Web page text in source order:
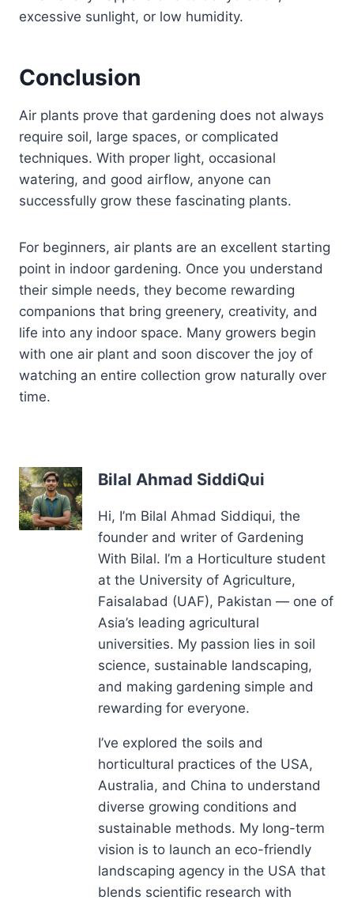
excessive sunlight, or low humidity.
Conclusion
Air plants prove that gardening does not always
require soil, large spaces, or complicated
techniques. With proper light, occasional
watering, and good airflow, anyone can
successfully grow these fascinating plants.
For beginners, air plants are an excellent starting
point in indoor gardening. Once you understand
their simple needs, they become rewarding
companions that bring greenery, creativity, and
life into any indoor space. Many growers begin
with one air plant and soon discover the joy of
watching an entire collection grow naturally over
time.
Bilal Ahmad SiddiQui
Hi, I’m Bilal Ahmad Siddiqui, the
founder and writer of Gardening
With Bilal. I’m a Horticulture student
at the University of Agriculture,
Faisalabad (UAF), Pakistan — one of
Asia’s leading agricultural
universities. My passion lies in soil
science, sustainable landscaping,
and making gardening simple and
rewarding for everyone.
I’ve explored the soils and
horticultural practices of the USA,
Australia, and China to understand
diverse growing conditions and
sustainable methods. My long-term
vision is to launch an eco-friendly
landscaping agency in the USA that
blends scientific research with